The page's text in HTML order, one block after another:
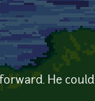
He could